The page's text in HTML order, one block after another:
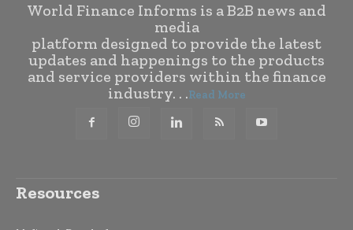
World Finance Informs is a B2B news and
media
platform designed to provide the latest
updates and happenings to the products
and service providers within the finance
industry. . .Read More
Resources